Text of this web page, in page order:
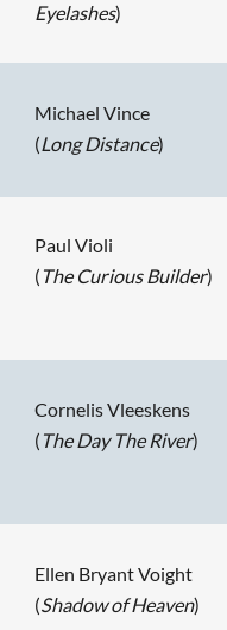
Eyelashes)
Michael Vince
(Long Distance)
Paul Violi
( The Curious Builder)
Cornelis Vleeskens
( The Day The River)
Ellen Bryant Voight
(Shadow of Heaven)